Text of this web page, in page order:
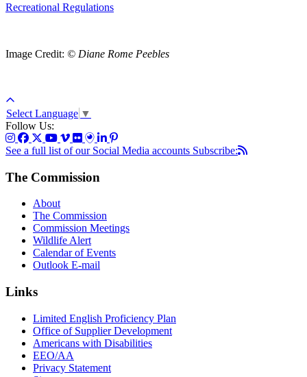
Recreational Regulations
Image Credit: © Diane Rome Peebles
Select Language ▼
Follow Us:
See a full list of our Social Media accounts Subscribe:
The Commission
About
The Commission
Commission Meetings
Wildlife Alert
Calendar of Events
Outlook E-mail
Links
Limited English Proficiency Plan
Office of Supplier Development
Americans with Disabilities
EEO/AA
Privacy Statement